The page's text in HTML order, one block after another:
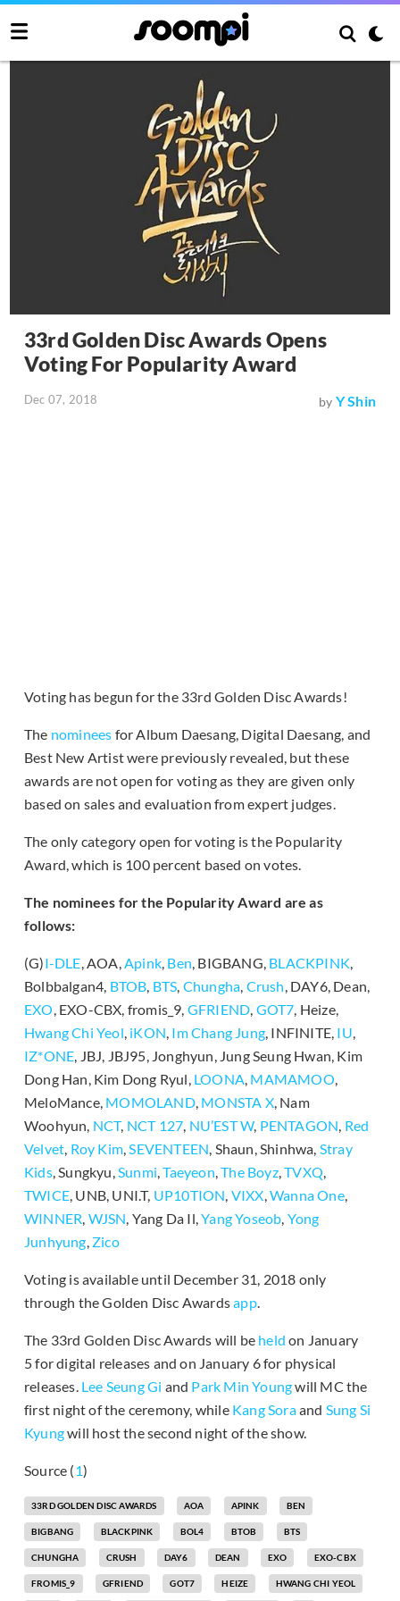
33rd Golden Disc Awards Opens
Voting For Popularity Award
Dec 07, 2018 by Y Shin
Voting has begun for the 33rd Golden Disc Awards!
The nominees for Album Daesang, Digital Daesang, and
Best New Artist were previously revealed, but these
awards are not open for voting as they are given only
based on sales and evaluation from expert judges.
The only category open for voting is the Popularity
Award, which is 100 percent based on votes.
The nominees for the Popularity Award are as
follows:
(G)I-DLE, AOA,Apink, Ben, BIGBANG, BLACKPINK,
Bolbbalgan4, BTOB, BTS, Chungha, Crush, DAY6, Dean,
EXO, EXO-CBX, fromis_9, GFRIEND, GOT7, Heize,
Hwang Chi Yeol, iKON, Im Chang Jung, INFINITE, IU,
IZ*ONE, JBJ, JBJ95, Jonghyun, Jung Seung Hwan, Kim
Dong Han, Kim Dong Ryul, LOONA, MAMAMOO,
MeloMance, MOMOLAND, MONSTA X, Nam
Woohyun, NCT, NCT 127, NU’EST W, PENTAGON, Red
Velvet, Roy Kim,SEVENTEEN, Shaun, Shinhwa, Stray
Kids, Sungkyu,Sunmi,Taeyeon,The Boyz,TVXQ,
TWICE, UNB, UNI.T, UP10TION, VIXX,Wanna One,
WINNER, WJSN, Yang Da Il,Yang Yoseob, Yong
Junhyung, Zico
Voting is available until December 31, 2018 only
through the Golden Disc Awardsapp.
The 33rd Golden Disc Awards will be held on January
5 for digital releases and on January 6 for physical
releases. Lee Seung Gi and Park Min Youngwill MC the
first night of the ceremony, while Kang Soraand Sung Si
Kyungwill host the second night of the show.
Source (1)
33RD GOLDEN DISC AWARDS AOA APINK BEN
BIGBANG BLACKPINK BOL4 BTOB BTS
CHUNGHA CRUSH DAY6 DEAN EXO EXO-CBX
FROMIS_9 GFRIEND GOT7 HEIZE HWANG CHI YEOL